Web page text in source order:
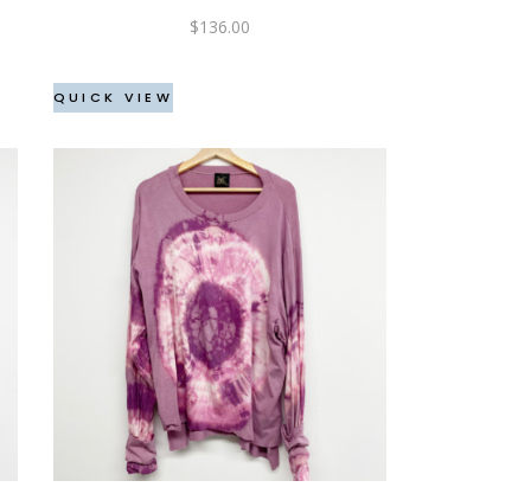
chosen
page
$136.00
QUICK VIEW
This
product
has
multiple
variants.
The
options